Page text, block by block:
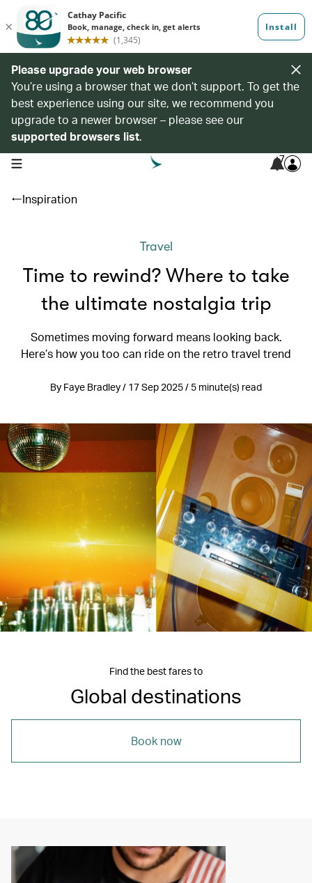
Please upgrade your web browser
You’re using a browser that we don’t support. To get the
best experience using our site, we recommend you
upgrade to a newer browser – please see our
supported browsers list.
open navigation menu 7
Inspiration
Travel
Time to rewind? Where to take
the ultimate nostalgia trip
Sometimes moving forward means looking back.
Here’s how you too can ride on the retro travel trend
By Faye Bradley / 17 Sep 2025 / 5 minute(s) read
Find the best fares to
Global destinations
Book now